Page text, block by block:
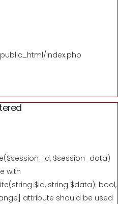
index.php
$session_data)
with
$id, string $data): bool,
attribute should be used